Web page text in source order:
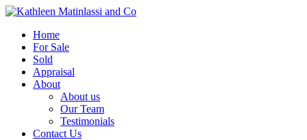
Home
For Sale
Sold
Appraisal
About
About us
Our Team
Testimonials
Contact Us